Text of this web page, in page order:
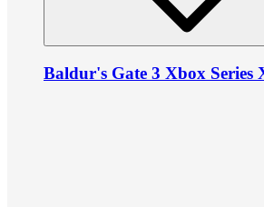
Baldur's Gate 3 Xbox Series